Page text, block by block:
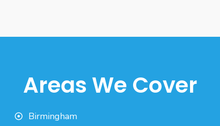
Areas We Cover
Birmingham